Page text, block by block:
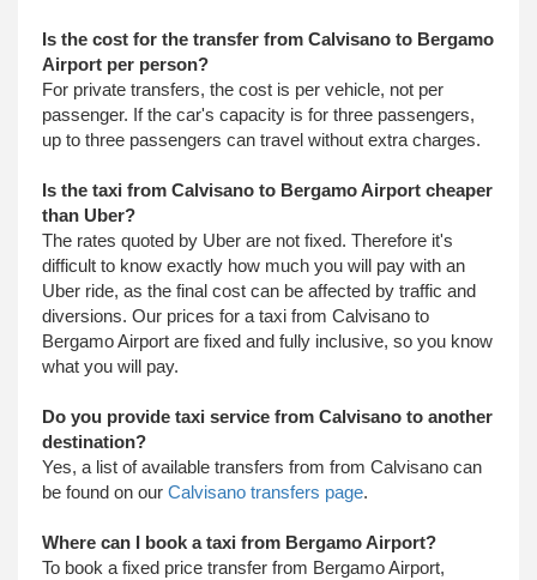
Is the cost for the transfer from Calvisano to Bergamo
Airport per person?
For private transfers, the cost is per vehicle, not per
passenger. If the car's capacity is for three passengers,
up to three passengers can travel without extra charges.
Is the taxi from Calvisano to Bergamo Airport cheaper
than Uber?
The rates quoted by Uber are not fixed. Therefore it's
difficult to know exactly how much you will pay with an
Uber ride, as the final cost can be affected by traffic and
diversions. Our prices for a taxi from Calvisano to
Bergamo Airport are fixed and fully inclusive, so you know
what you will pay.
Do you provide taxi service from Calvisano to another
destination?
Yes, a list of available transfers from from Calvisano can
be found on our Calvisano transfers page.
Where can I book a taxi from Bergamo Airport?
To book a fixed price transfer from Bergamo Airport,